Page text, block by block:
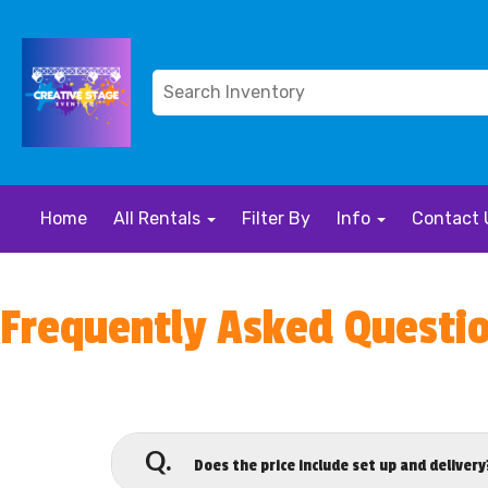
Home All Rentals Filter By Info Contact
Frequently Asked
Q. Does the price include set up and